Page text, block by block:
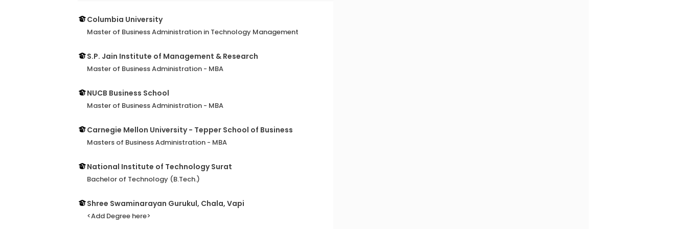
Columbia University
Master of Business Administration in Technology Management
S.P. Jain Institute of Management & Research
Master of Business Administration - MBA
NUCB Business School
Master of Business Administration - MBA
Carnegie Mellon University - Tepper School of Business
Masters of Business Administration - MBA
National Institute of Technology Surat
Bachelor of Technology (B.Tech.)
Shree Swaminarayan Gurukul, Chala, Vapi
<Add Degree here>